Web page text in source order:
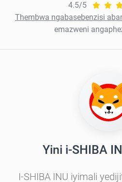
4.5/5
Thembwa ngabasebenzisi
emazweni
Yini i-SHIBA
I-SHIBA INU iyimali